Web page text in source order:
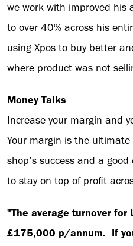
we work with improved his
to over 40% across his
using Xpos to buy better
where product was not
Money Talks
Increase your margin and
Your margin is the
shop’s success and a
to stay on top of profit
"The average turnover for
£175,000 p/annum. If